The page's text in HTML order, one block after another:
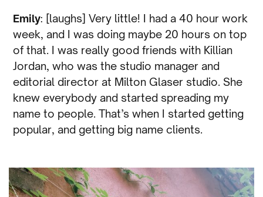
Emily: [laughs] Very little! I had a 40 hour work
week, and I was doing maybe 20 hours on top
of that. I was really good friends with Killian
Jordan, who was the studio manager and
editorial director at Milton Glaser studio. She
knew everybody and started spreading my
name to people. That’s when I started getting
popular, and getting big name clients.